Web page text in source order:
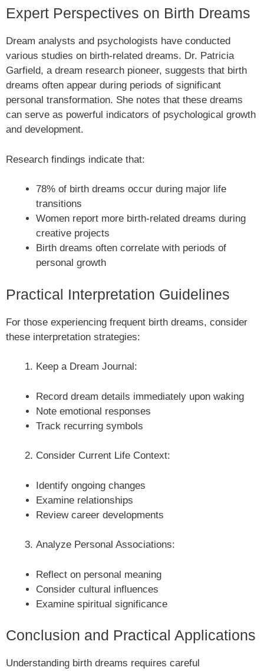
Expert Perspectives on Birth Dreams
Dream analysts and psychologists have conducted
various studies on birth-related dreams. Dr. Patricia
Garfield, a dream research pioneer, suggests that birth
dreams often appear during periods of significant
personal transformation. She notes that these dreams
can serve as powerful indicators of psychological growth
and development.
Research findings indicate that:
78% of birth dreams occur during major life
transitions
Women report more birth-related dreams during
creative projects
Birth dreams often correlate with periods of
personal growth
Practical Interpretation Guidelines
For those experiencing frequent birth dreams, consider
these interpretation strategies:
Keep a Dream Journal:
Record dream details immediately upon waking
Note emotional responses
Track recurring symbols
Consider Current Life Context:
Identify ongoing changes
Examine relationships
Review career developments
Analyze Personal Associations:
Reflect on personal meaning
Consider cultural influences
Examine spiritual significance
Conclusion and Practical Applications
Understanding birth dreams requires careful